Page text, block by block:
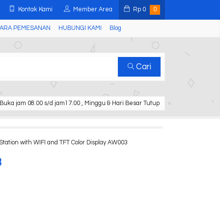
Kontak Kami Member Area Rp 0 0
PEMESANAN HUBUNGI KAMI Blog
Cari
Buka jam 08.00 s/d jam17.00 , Minggu & Hari Besar Tutup
with WIFI and TFT Color Display AW003